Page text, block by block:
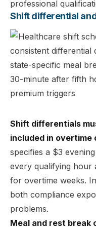
professional
Shift differential
Shift differentials
included in overtime
specifies a $3
every qualifying hour
for overtime weeks.
both compliance
problems.
Meal and rest break